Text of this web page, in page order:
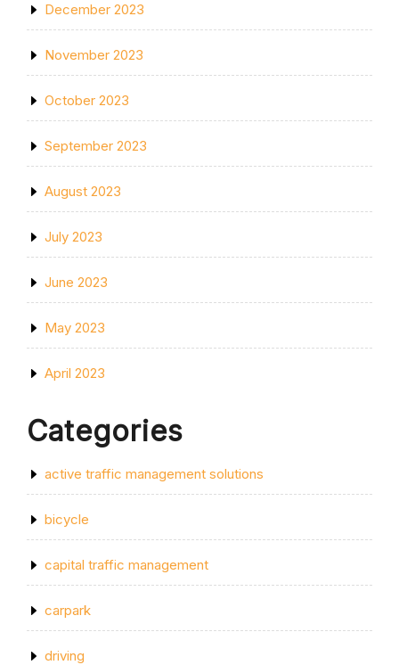
December 2023
November 2023
October 2023
September 2023
August 2023
July 2023
June 2023
May 2023
April 2023
Categories
active traffic management solutions
bicycle
capital traffic management
carpark
driving